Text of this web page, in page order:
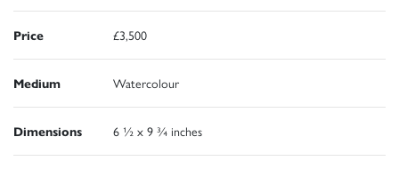
Price £3,500
Medium Watercolour
Dimensions 6 ½ x 9 ¾ inches